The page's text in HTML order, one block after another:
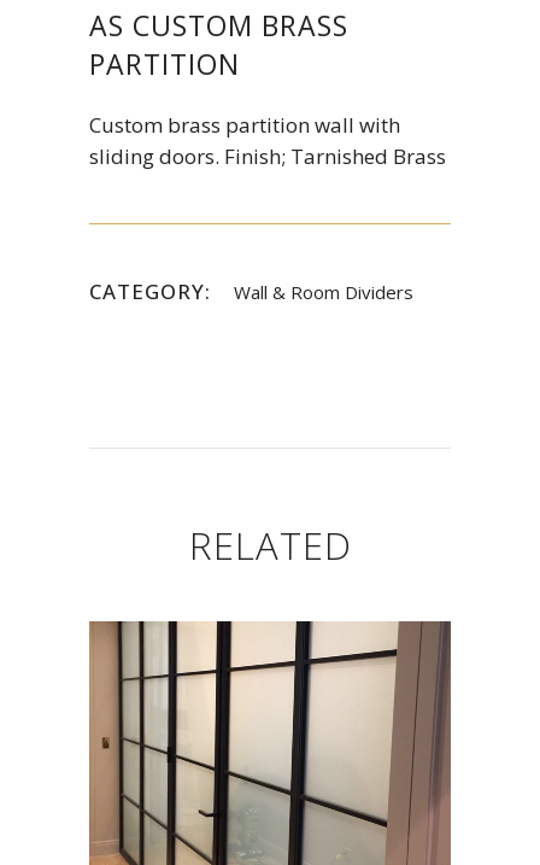
AS CUSTOM BRASS
PARTITION
Custom brass partition wall with
sliding doors. Finish; Tarnished Brass
CATEGORY: Wall & Room Dividers
RELATED